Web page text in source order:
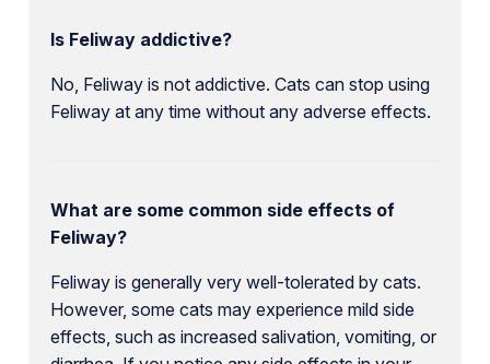
Is Feliway addictive?
No, Feliway is not addictive. Cats can stop using
Feliway at any time without any adverse effects.
What are some common side effects of
Feliway?
Feliway is generally very well-tolerated by cats.
However, some cats may experience mild side
effects, such as increased salivation, vomiting, or